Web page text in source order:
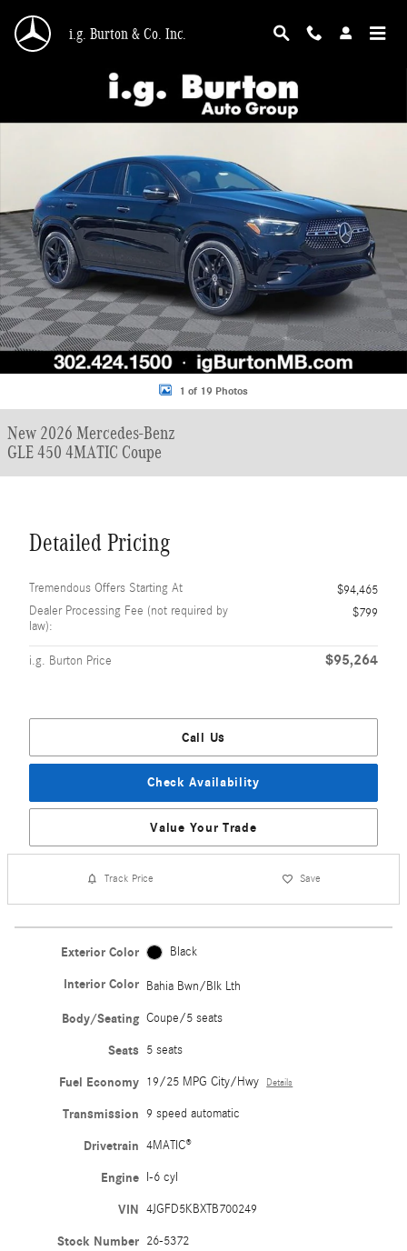
i.g. Burton & Co. Inc.
New 2026 Mercedes-Benz GLE 450 4MATIC Coupe Photo 1 of 19
1 of 19 Photos
New 2026 Mercedes-Benz
GLE 450 4MATIC Coupe
Detailed Pricing
Tremendous Offers Starting At
$94,465
Dealer Processing Fee (not required by
law):
$799
i.g. Burton Price $95,264
Call Us
Check Availability
Value Your Trade
Track Price Save
Exterior Color Black
Interior Color Bahia Bwn/Blk Lth
Body/Seating Coupe/5 seats
Seats 5 seats
Fuel Economy 19/25 MPG City/Hwy Details
Transmission 9 speed automatic
Drivetrain 4MATIC®
Engine I-6 cyl
VIN 4JGFD5KBXTB700249
Stock Number 26-5372